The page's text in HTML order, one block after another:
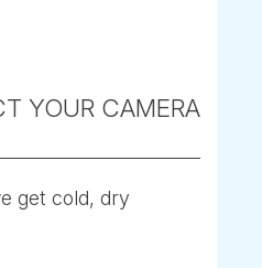
YOUR CAMERA
get cold, dry